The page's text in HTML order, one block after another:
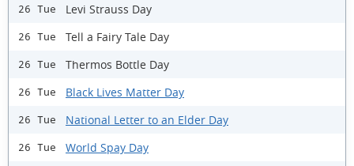
26 Tue Levi Strauss Day
26 Tue Tell a Fairy Tale Day
26 Tue Thermos Bottle Day
26 Tue Black Lives Matter Day
26 Tue National Letter to an Elder Day
26 Tue World Spay Day